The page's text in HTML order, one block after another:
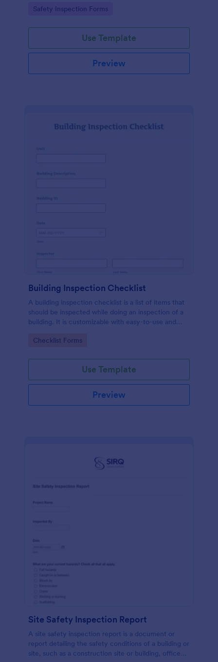
Go to Category:
Safety Inspection Forms
Use Template
Preview
Building Inspection Checklist
A building inspection checklist is a list of items that
should be inspected while doing an inspection of a
building. It is customizable with easy-to-use and
Go to Category:
Checklist Forms
Use Template
Preview
Site Safety Inspection Report
A site safety inspection report is a document or
report detailing the safety conditions of a building or
site, such as a construction site or building, office